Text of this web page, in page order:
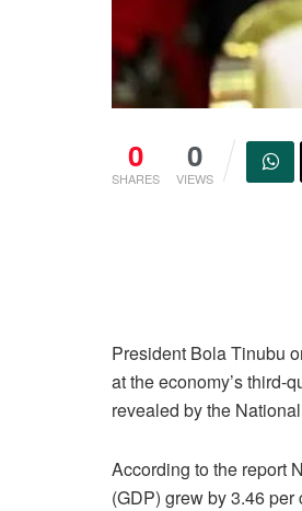
0
SHARES
0
VIEWS
President Bola Tinubu
at the economy’s third-
revealed by the
According to the report
(GDP) grew by 3.46